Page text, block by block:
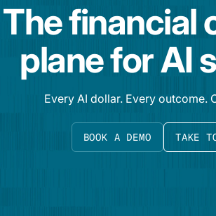
The financial
plane for AI
Every AI dollar. Every outcome.
BOOK A DEMO TAKE